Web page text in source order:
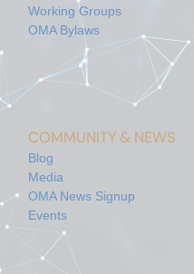
Working Groups
OMA Bylaws
COMMUNITY & NEWS
Blog
Media
OMA News Signup
Events